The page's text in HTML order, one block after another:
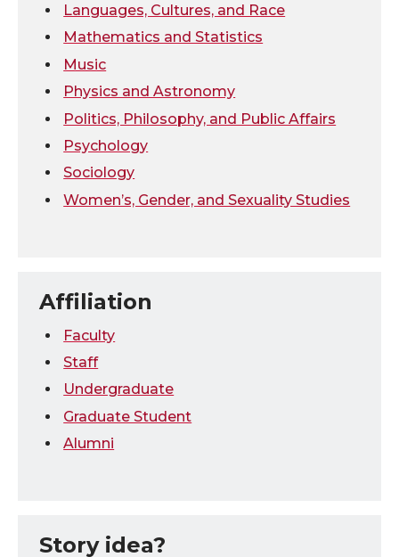
Languages, Cultures, and Race
Mathematics and Statistics
Music
Physics and Astronomy
Politics, Philosophy, and Public Affairs
Psychology
Sociology
Women’s, Gender, and Sexuality Studies
Affiliation
Faculty
Staff
Undergraduate
Graduate Student
Alumni
Story idea?